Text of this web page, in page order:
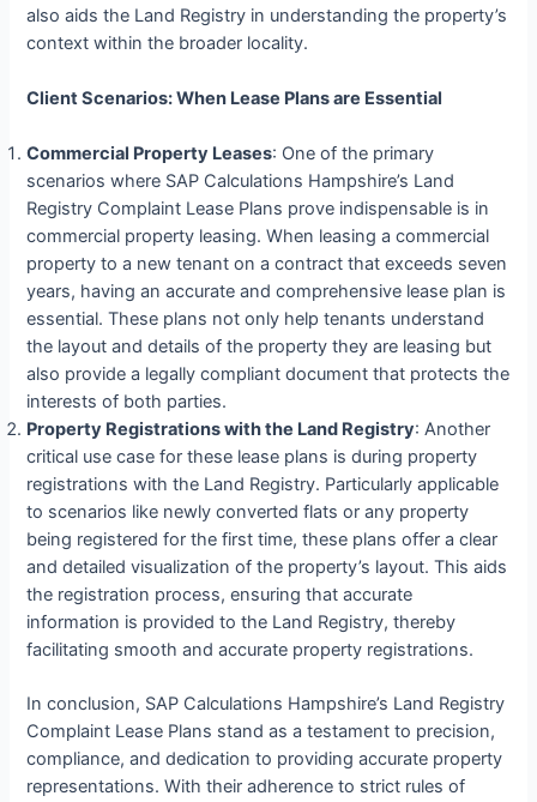
also aids the Land Registry in understanding the property’s
context within the broader locality.
Client Scenarios: When Lease Plans are Essential
Commercial Property Leases: One of the primary
scenarios where SAP Calculations Hampshire’s Land
Registry Complaint Lease Plans prove indispensable is in
commercial property leasing. When leasing a commercial
property to a new tenant on a contract that exceeds seven
years, having an accurate and comprehensive lease plan is
essential. These plans not only help tenants understand
the layout and details of the property they are leasing but
also provide a legally compliant document that protects the
interests of both parties.
Property Registrations with the Land Registry: Another
critical use case for these lease plans is during property
registrations with the Land Registry. Particularly applicable
to scenarios like newly converted flats or any property
being registered for the first time, these plans offer a clear
and detailed visualization of the property’s layout. This aids
the registration process, ensuring that accurate
information is provided to the Land Registry, thereby
facilitating smooth and accurate property registrations.
In conclusion, SAP Calculations Hampshire’s Land Registry
Complaint Lease Plans stand as a testament to precision,
compliance, and dedication to providing accurate property
representations. With their adherence to strict rules of